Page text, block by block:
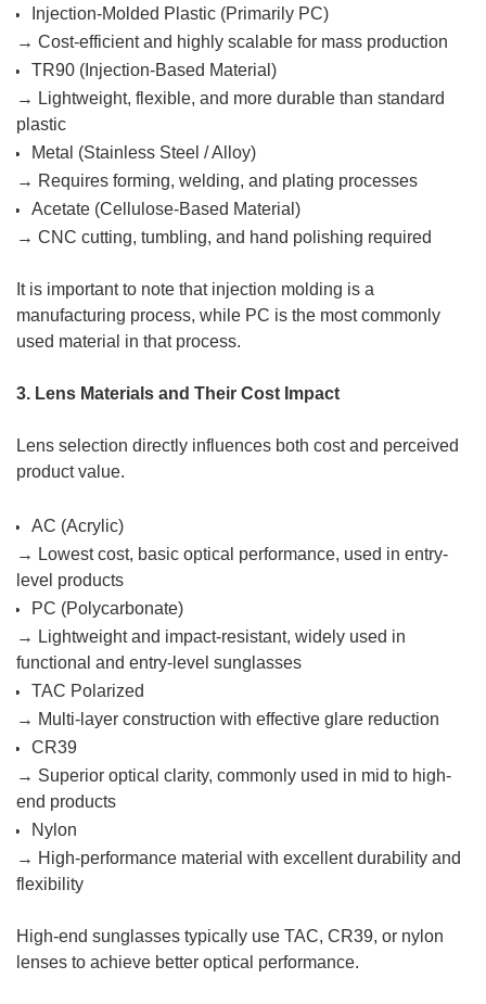
Injection-Molded Plastic (Primarily PC)
→ Cost-efficient and highly scalable for mass production
TR90 (Injection-Based Material)
→ Lightweight, flexible, and more durable than standard
plastic
Metal (Stainless Steel / Alloy)
→ Requires forming, welding, and plating processes
Acetate (Cellulose-Based Material)
→ CNC cutting, tumbling, and hand polishing required
It is important to note that injection molding is a
manufacturing process, while PC is the most commonly
used material in that process.
3. Lens Materials and Their Cost Impact
Lens selection directly influences both cost and perceived
product value.
AC (Acrylic)
→ Lowest cost, basic optical performance, used in entry-
level products
PC (Polycarbonate)
→ Lightweight and impact-resistant, widely used in
functional and entry-level sunglasses
TAC Polarized
→ Multi-layer construction with effective glare reduction
CR39
→ Superior optical clarity, commonly used in mid to high-
end products
Nylon
→ High-performance material with excellent durability and
flexibility
High-end sunglasses typically use TAC, CR39, or nylon
lenses to achieve better optical performance.